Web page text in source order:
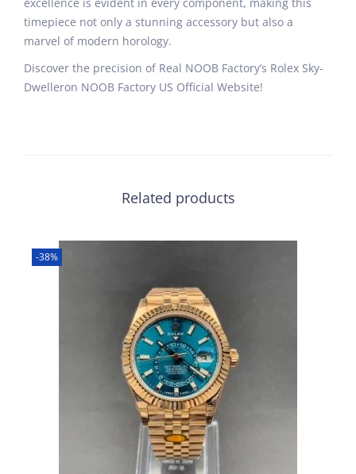
timepiece not only a stunning accessory but also a
marvel of modern horology.
Discover the precision of Real NOOB Factory’s Rolex Sky-
Dwelleron NOOB Factory US Official Website!
Related products
-38%